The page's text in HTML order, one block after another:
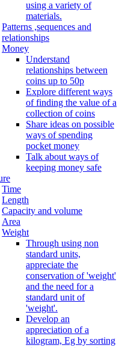
using a variety of
materials.
Patterns ,sequences and
relationships
Money
Understand
relationships between
coins up to 50p
Explore different ways
of finding the value of a
collection of coins
Share ideas on possible
ways of spending
pocket money
Talk about ways of
keeping money safe
Time
Length
Capacity and volume
Area
Weight
Through using non
standard units,
appreciate the
conservation of 'weight'
and the need for a
standard unit of
'weight'.
Develop an
appreciation of a
kilogram, Eg by sorting